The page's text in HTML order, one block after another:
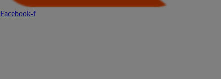
Facebook-f